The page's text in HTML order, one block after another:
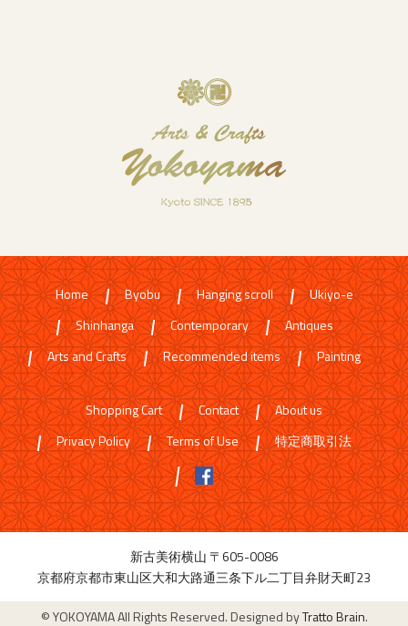
Home Byobu Hanging scroll
Ukiyo-e
Shinhanga
Contemporary
Antiques
Arts and Crafts
Recommended items Painting
Shopping Cart Contact
About us
Privacy Policy
Terms of Use 特定商取引法
新古美術横山 〒605-0086
京都府京都市東山区大和大路通三条下ル二丁目弁財天町23
© YOKOYAMA All Rights Reserved. Designed byTratto Brain.